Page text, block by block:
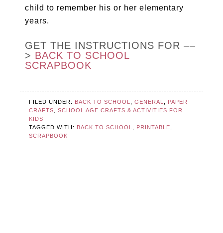
child to remember his or her elementary
years.
GET THE INSTRUCTIONS FOR ––
> BACK TO SCHOOL
SCRAPBOOK
FILED UNDER: BACK TO SCHOOL ,GENERAL
PAPER
CRAFTS
,SCHOOL AGE CRAFTS & ACTIVITIES FOR
KIDS
TAGGED WITH: BACK TO SCHOOL PRINTABLE
SCRAPBOOK